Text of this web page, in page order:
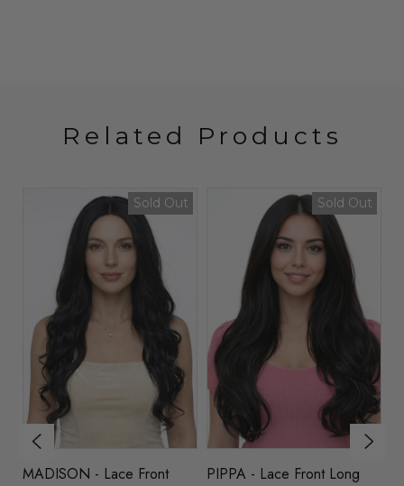
Related Products
Sold Out
MADISON - Lace Front
Sold Out
PIPPA - Lace Front Long